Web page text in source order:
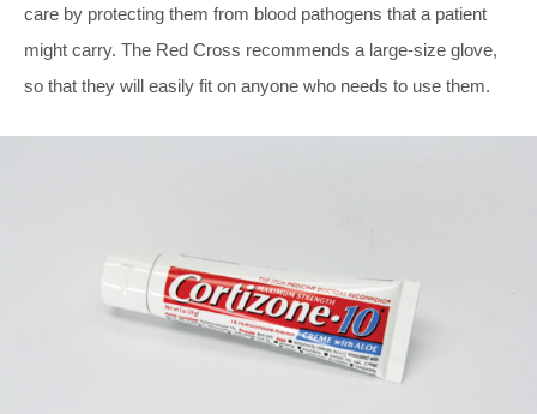
care by protecting them from blood pathogens that a patient
might carry. The Red Cross recommends a large-size glove,
so that they will easily fit on anyone who needs to use them.